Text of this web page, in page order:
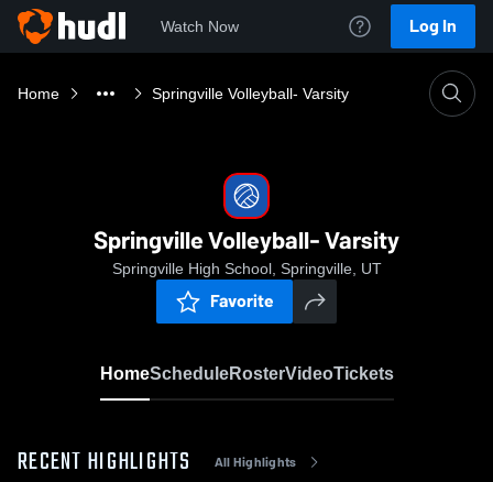
Watch Now Log In
Home Springville Volleyball- Varsity
Springville Volleyball- Varsity
Springville High School, Springville, UT
Favorite
HomeScheduleRosterVideoTickets
RECENT HIGHLIGHTS All Highlights